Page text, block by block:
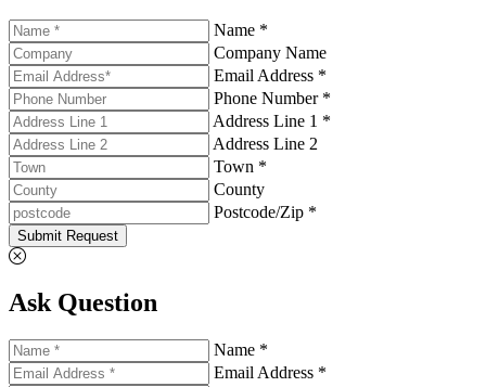
Name *
Company Name
Email Address *
Phone Number *
Address Line 1 *
Address Line 2
Town *
County
Postcode/Zip *
Submit Request
Ask Question
Name *
Email Address *